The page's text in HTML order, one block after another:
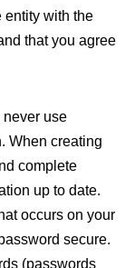
entity with the
that you agree
never use
When creating
complete
up to date.
occurs on your
secure.
(passwords